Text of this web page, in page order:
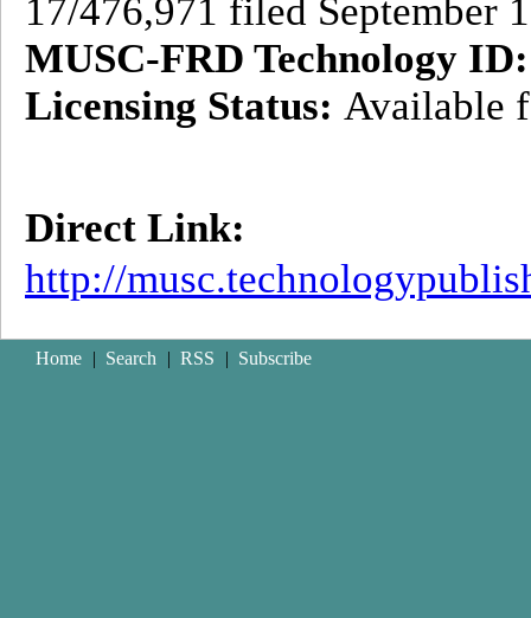
17/476,971 filed September
MUSC-FRD Technology ID:
Licensing Status: Available
Direct Link:
http://
Home | Search | RSS | Subscribe